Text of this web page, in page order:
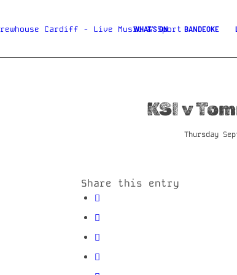
WHAT’S ON BANDEOKE
KSI v
Thursday
Share this entry